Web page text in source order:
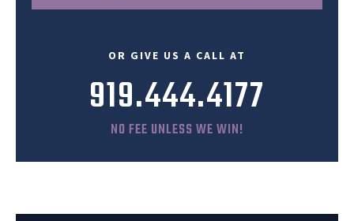
OR GIVE US A CALL AT
919.444.4177
NO FEE UNLESS WE WIN!